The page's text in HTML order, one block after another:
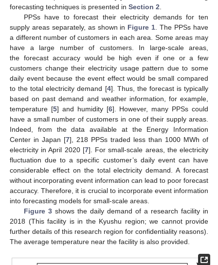
forecasting techniques is presented in Section 2
PPSs have to forecast their electricity demands for ten
supply areas separately, as shown in Figure 1 . The PPSs have
a different number of customers in each area. Some areas may
have a large number of customers. In large-scale areas,
the forecast accuracy would be high even if one or a few
customers change their electricity usage pattern due to some
daily event because the event effect would be small compared
to the total electricity demand [4]. Thus, the forecast is typically
based on past demand and weather information, for example,
temperature [5] and humidity [6]. However, many PPSs could
have a small number of customers in one of their supply areas.
Indeed, from the data available at the Energy Information
Center in Japan [7], 218 PPSs traded less than 1000 MWh of
electricity in April 2020 [7]. For small-scale areas, the electricity
fluctuation due to a specific customer’s daily event can have
considerable effect on the total electricity demand. A forecast
without incorporating event information can lead to poor forecast
accuracy. Therefore, it is crucial to incorporate event information
into forecasting models for small-scale areas.
Figure 3shows the daily demand of a research facility in
2018 (This facility is in the Kyushu region; we cannot provide
further details of this research region for confidentiality reasons).
The average temperature near the facility is also provided.